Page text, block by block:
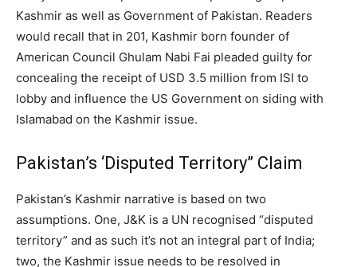
Kashmir as well as Government of Pakistan. Readers
would recall that in 201, Kashmir born founder of
American Council Ghulam Nabi Fai pleaded guilty for
concealing the receipt of USD 3.5 million from ISI to
lobby and influence the US Government on siding with
Islamabad on the Kashmir issue.
Pakistan’s ‘Disputed Territory” Claim
Pakistan’s Kashmir narrative is based on two
assumptions. One, J&K is a UN recognised “disputed
territory” and as such it’s not an integral part of India;
two, the Kashmir issue needs to be resolved in